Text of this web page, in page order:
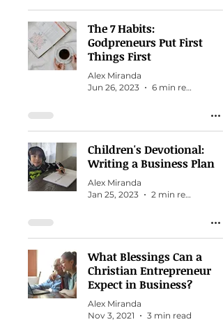
The 7 Habits:
Godpreneurs Put First
Things First
Alex Miranda
Jun 26, 2023
6 min read
Children's Devotional:
Writing a Business Plan
Alex Miranda
Jan 25, 2023
2 min read
What Blessings Can a
Christian Entrepreneur
Expect in Business?
Alex Miranda
Nov 3, 2021
3 min read